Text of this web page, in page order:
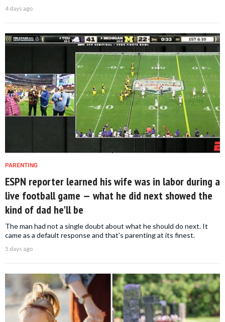
4 days ago
PARENTING
ESPN reporter learned his wife was in labor during a
live football game — what he did next showed the
kind of dad he'll be
The man had not a single doubt about what he should do next. It
came as a default response and that's parenting at its finest.
5 days ago